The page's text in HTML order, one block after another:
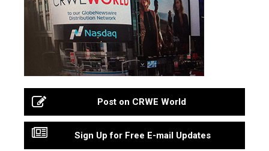
Post on CRWE World
Sign Up for Free E-mail Updates